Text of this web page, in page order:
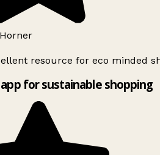
resource for eco minded
for sustainable shopping